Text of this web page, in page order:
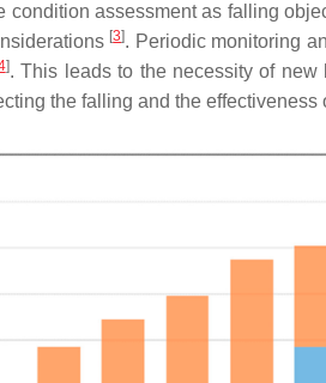
assessment as falling
[3]. Periodic monitoring
]. This leads to the necessity of
the falling and the